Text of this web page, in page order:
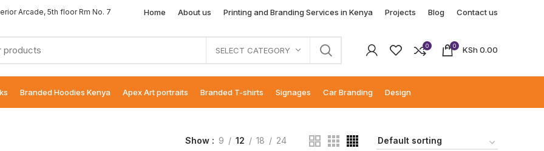
Arcade, 5th floor Rm No. 7 Home About us Printing and Branding Services in Kenya Projects Blog Contact us
SELECT CATEGORY 0 0 KSh 0.00
Branded Hoodies Kenya Apex Art portraits Branded T-shirts Signages Car Branding Design
Show 9 12 18 24